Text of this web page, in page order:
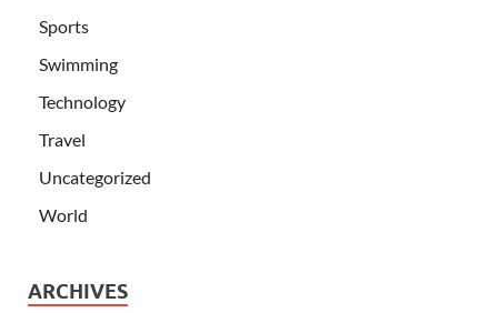
Sports
Swimming
Technology
Travel
Uncategorized
World
ARCHIVES